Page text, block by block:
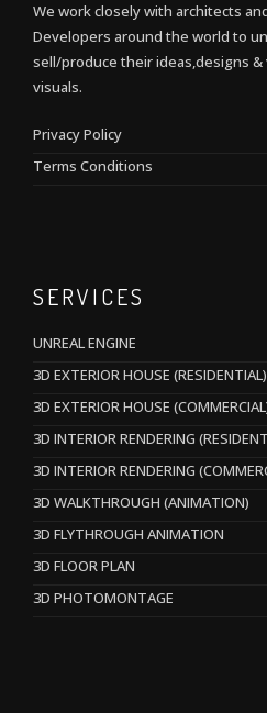
We work closely with architects
Developers around the world to
sell/produce their ideas,designs
visuals.
Privacy Policy
Terms Conditions
SERVICES
UNREAL ENGINE
3D EXTERIOR HOUSE (RESIDENTIAL)
3D EXTERIOR HOUSE
3D INTERIOR RENDERING
3D INTERIOR RENDERING
3D WALKTHROUGH (ANIMATION)
3D FLYTHROUGH ANIMATION
3D FLOOR PLAN
3D PHOTOMONTAGE